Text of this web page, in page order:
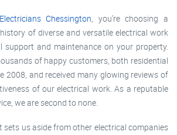
Electricians Chessington, you’re choosing a
of diverse and versatile electrical work
support and maintenance on your property.
of happy customers, both residential
2008, and received many glowing reviews of
of our electrical work. As a reputable
we are second to none.
sets us aside from other electrical companies